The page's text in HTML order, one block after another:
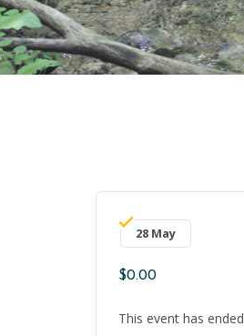
28 May
$0.00
This event has ended